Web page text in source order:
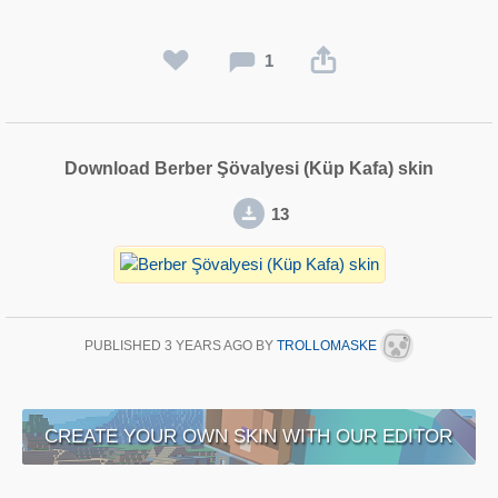
1
Download Berber Şövalyesi (Küp Kafa) skin
13
PUBLISHED 3 YEARS AGO BY TROLLOMASKE
CREATE YOUR OWN SKIN WITH OUR EDITOR